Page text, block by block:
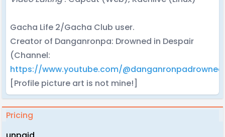
Gacha Life 2/Gacha Club user.
Creator of Danganronpa: Drowned in Despair
(Channel:
https://www.youtube.com/
[Profile picture art is not mine!]
Pricing